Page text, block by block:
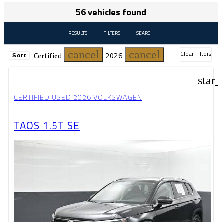
56 vehicles found
RESULTS FILTERS SEARCH
Sort Certified cancel 2026 cancel Clear Filters
CERTIFIED USED 2026 VOLKSWAGEN
TAOS 1.5T SE